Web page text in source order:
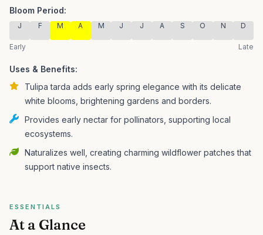
Bloom Period:
J F M A M J J A S O N D
Early Late
Uses & Benefits:
Tulipa tarda adds early spring elegance with its delicate
white blooms, brightening gardens and borders.
Provides early nectar for pollinators, supporting local
ecosystems.
Naturalizes well, creating charming wildflower patches that
support native insects.
ESSENTIALS
At a Glance